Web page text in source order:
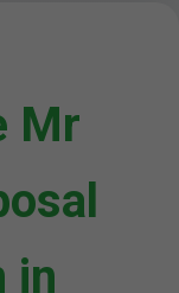
Mr
in